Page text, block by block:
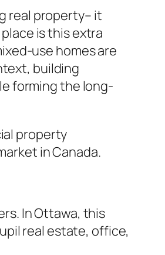
real property– it
is this extra
use homes are
building
forming the long-
property
in Canada.
In Ottawa, this
real estate, office,